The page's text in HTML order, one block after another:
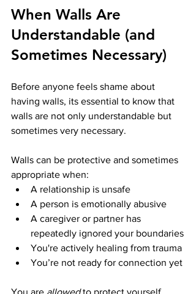
When Walls Are
Understandable (and
Sometimes Necessary)
Before anyone feels shame about
having walls, its essential to know that
walls are not only understandable but
sometimes very necessary.
Walls can be protective and sometimes
appropriate when:
A relationship is unsafe
A person is emotionally abusive
A caregiver or partner has
repeatedly ignored your boundaries
You're actively healing from trauma
You’re not ready for connection yet
You are allowed to protect yourself.